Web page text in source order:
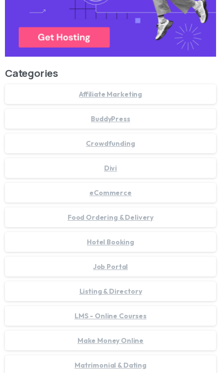
Categories
Affiliate Marketing
BuddyPress
Crowdfunding
Divi
eCommerce
Food Ordering & Delivery
Hotel Booking
Job Portal
Listing & Directory
LMS - Online Courses
Make Money Online
Matrimonial & Dating